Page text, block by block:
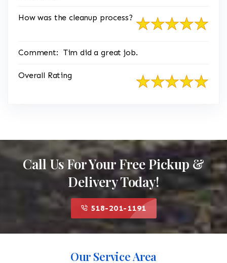
How was the cleanup process?
Comment: Tim did a great job.
Overall Rating
Call Us For Your Free Pickup &
Delivery Today!
518-201-1191
Our Service Area